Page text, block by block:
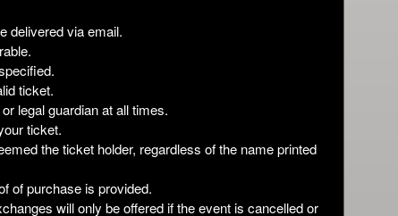
delivered via email.
ticket.
legal guardian at all times.
ticket.
the ticket holder, regardless of the name printed
of purchase is provided.
will only be offered if the event is cancelled or